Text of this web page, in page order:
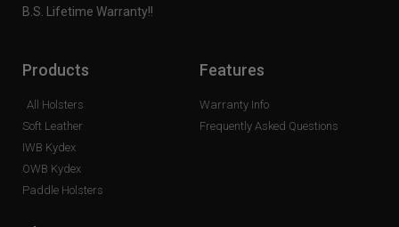
B.S. Lifetime Warranty!!
Products
All Holsters
Soft Leather
IWB Kydex
OWB Kydex
Paddle Holsters
Features
Warranty Info
Frequently Asked Questions